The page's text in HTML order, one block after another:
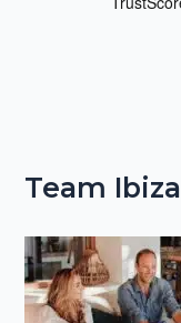
Team Ibiza